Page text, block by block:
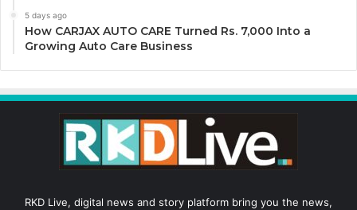
5 days ago
How CARJAX AUTO CARE Turned Rs. 7,000 Into a
Growing Auto Care Business
RKD Live, digital news and story platform bring you the news,